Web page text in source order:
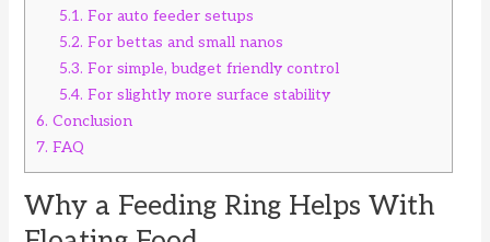
5.1. For auto feeder setups
5.2. For bettas and small nanos
5.3. For simple, budget friendly control
5.4. For slightly more surface stability
6. Conclusion
7. FAQ
Why a Feeding Ring Helps With